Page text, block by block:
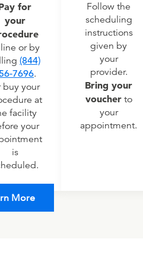
for
your
or by
(844)
7696.
buy your
at
facility
your
is
Follow the
scheduling
instructions
given by
your
provider.
Bring your
voucherto
your
appointment.
More